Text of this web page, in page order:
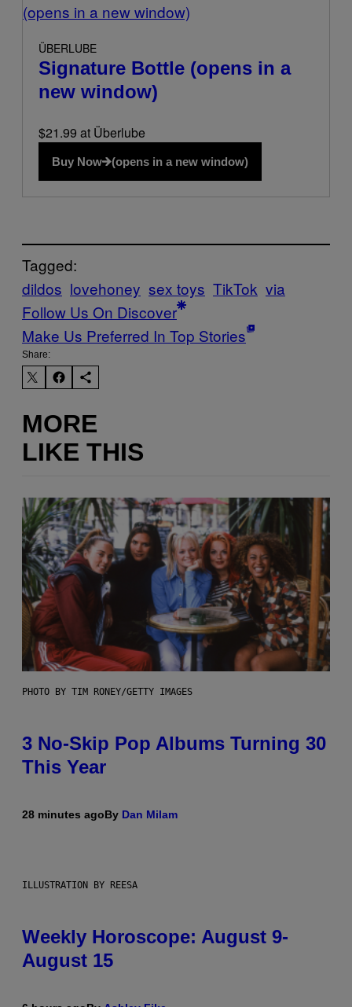
(opens in a new window)
ÜBERLUBE
Signature Bottle (opens in a
new window)
$21.99 at Überlube
Buy Now (opens in a new window)
Tagged:
dildos lovehoney sex toys TikTok via
Follow Us On Discover
Make Us Preferred In Top Stories
Share:
MORE
LIKE THIS
PHOTO BY TIM RONEY/GETTY IMAGES
3 No-Skip Pop Albums Turning 30
This Year
28 minutes agoBy Dan Milam
ILLUSTRATION BY REESA
Weekly Horoscope: August 9-
August 15